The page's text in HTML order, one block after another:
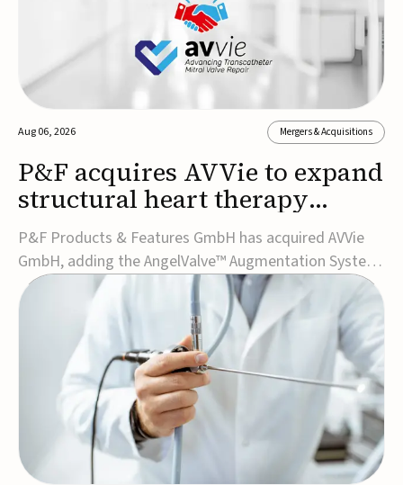
Aug 06, 2026 Mergers & Acquisitions
P&F acquires AVVie to expand
structural heart therapy
portfolio
P&F Products & Features GmbH has acquired AVVie
GmbH, adding the AngelValve™ Augmentation System
to its structural heart portfolio and strengthening its
focus on next-generation transcatheter
therapies.Developed for the treatment of mitral
regurgitation, AngelValve is a transcatheter platform
design...